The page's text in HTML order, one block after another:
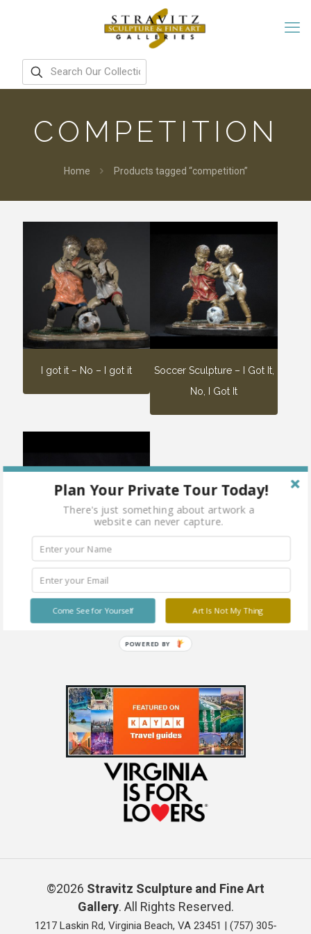
COMPETITION
Home Products tagged “competition”
I got it – No – I got it
Soccer Sculpture – I Got It,
No, I Got It
Three Sumotori
©2026 Stravitz Sculpture and Fine Art
Gallery. All Rights Reserved.
1217 Laskin Rd, Virginia Beach, VA 23451 | (757) 305-
Plan Your Private Tour Today!
There's just something about artwork a
website can never capture.
Art Is Not My Thing
Come See for Yourself
POWERED BY